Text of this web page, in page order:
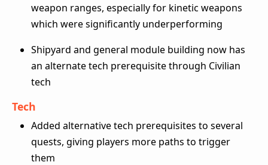
weapon ranges, especially for kinetic weapons
which were significantly underperforming
Shipyard and general module building now has
an alternate tech prerequisite through Civilian
tech
Tech
Added alternative tech prerequisites to several
quests, giving players more paths to trigger
them